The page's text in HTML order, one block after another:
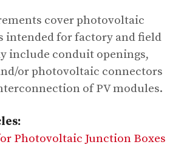
cover photovoltaic
intended for factory and field
include conduit openings,
or photovoltaic connectors
of PV modules.
Photovoltaic Junction Boxes